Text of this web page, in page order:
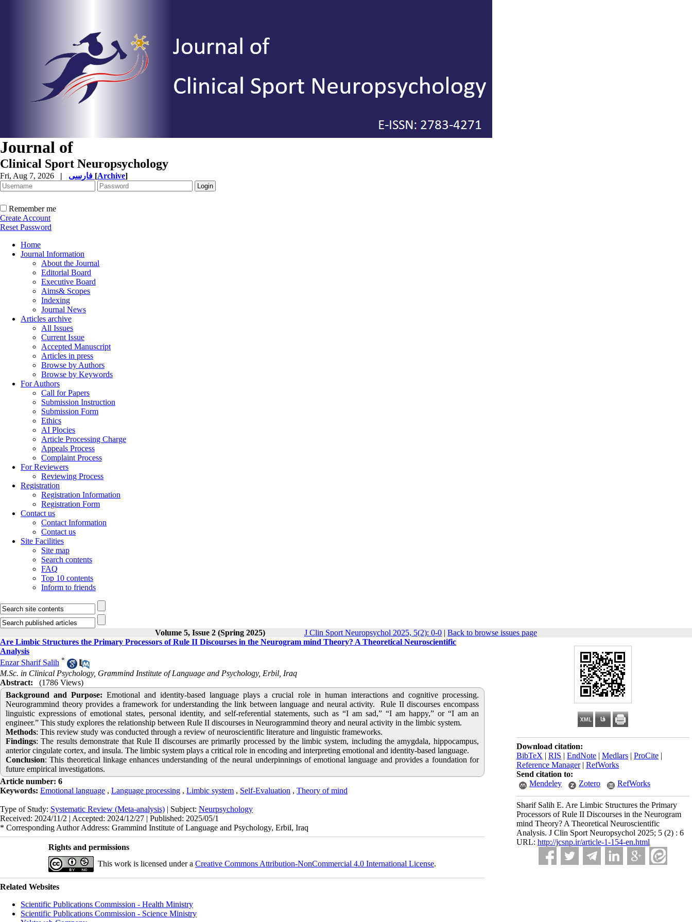
Journal of
Clinical Sport Neuropsychology
Fri, Aug 7, 2026 | [Archive]
Remember me
Create Account
Reset Password
Home
Journal Information
About the Journal
Editorial Board
Executive Board
Aims& Scopes
Indexing
Journal News
Articles archive
All Issues
Current Issue
Accepted Manuscript
Articles in press
Browse by Authors
Browse by Keywords
For Authors
Call for Papers
Submission Instruction
Submission Form
Ethics
AI Plocies
Article Processing Charge
Appeals Process
Complaint Process
For Reviewers
Reviewing Process
Registration
Registration Information
Registration Form
Contact us
Contact Information
Contact us
Site Facilities
Site map
Search contents
FAQ
Top 10 contents
Inform to friends
Volume 5, Issue 2 (Spring 2025) J Clin Sport Neuropsychol 2025, 5(2): 0-0 | Back to browse issues page
Download citation:
BibTeX | RIS | EndNote | Medlars | ProCite |
Reference Manager| RefWorks
Send citation to:
Mendeley
Zotero RefWorks
Sharif Salih E. Are Limbic Structures the Primary
Processors of Rule II Discourses in the Neurogram
mind Theory? A Theoretical Neuroscientific
Analysis. J Clin Sport Neuropsychol 2025; 5 (2) : 6
URL: http://jcsnp.ir/article-1-154-en.html
Are Limbic Structures the Primary Processors of Rule II Discourses in the Neurogram mind Theory? A Theoretical Neuroscientific
Analysis
Enzar Sharif Salih *
M.Sc. in Clinical Psychology, Grammind Institute of Language and Psychology, Erbil, Iraq
Abstract:
(1786 Views)
Background and Purpose: Emotional and identity-based language plays a crucial role in human interactions and cognitive processing.
Neurogrammind theory provides a framework for understanding the link between language and neural activity. Rule II discourses encompass
linguistic expressions of emotional states, personal identity, and self-referential statements, such as “I am sad,” “I am happy,” or “I am an
engineer.” This study explores the relationship between Rule II discourses in Neurogrammind theory and neural activity in the limbic system.
Methods: This review study was conducted through a review of neuroscientific literature and linguistic frameworks.
Findings: The results demonstrate that Rule II discourses are primarily processed by the limbic system, including the amygdala, hippocampus,
anterior cingulate cortex, and insula. The limbic system plays a critical role in encoding and interpreting emotional and identity-based language.
Conclusion: This theoretical linkage enhances understanding of the neural underpinnings of emotional language and provides a foundation for
future empirical investigations.
Article number: 6
Keywords: Emotional language , Language processing , Limbic system , Self-Evaluation , Theory of mind
Type of Study: Systematic Review (Meta-analysis) | Subject: Neurpsychology
Received: 2024/11/2 | Accepted: 2024/12/27 | Published: 2025/05/1
* Corresponding Author Address: Grammind Institute of Language and Psychology, Erbil, Iraq
Rights and permissions
This work is licensed under a Creative Commons Attribution-NonCommercial 4.0 International License.
Related Websites
Scientific Publications Commission - Health Ministry
Scientific Publications Commission - Science Ministry